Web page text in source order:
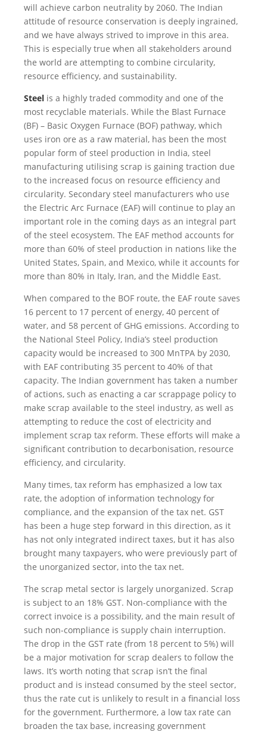
will achieve carbon neutrality by 2060. The Indian
attitude of resource conservation is deeply ingrained,
and we have always strived to improve in this area.
This is especially true when all stakeholders around
the world are attempting to combine circularity,
resource efficiency, and sustainability.
Steel is a highly traded commodity and one of the
most recyclable materials. While the Blast Furnace
(BF) – Basic Oxygen Furnace (BOF) pathway, which
uses iron ore as a raw material, has been the most
popular form of steel production in India, steel
manufacturing utilising scrap is gaining traction due
to the increased focus on resource efficiency and
circularity. Secondary steel manufacturers who use
the Electric Arc Furnace (EAF) will continue to play an
important role in the coming days as an integral part
of the steel ecosystem. The EAF method accounts for
more than 60% of steel production in nations like the
United States, Spain, and Mexico, while it accounts for
more than 80% in Italy, Iran, and the Middle East.
When compared to the BOF route, the EAF route saves
16 percent to 17 percent of energy, 40 percent of
water, and 58 percent of GHG emissions. According to
the National Steel Policy, India’s steel production
capacity would be increased to 300 MnTPA by 2030,
with EAF contributing 35 percent to 40% of that
capacity. The Indian government has taken a number
of actions, such as enacting a car scrappage policy to
make scrap available to the steel industry, as well as
attempting to reduce the cost of electricity and
implement scrap tax reform. These efforts will make a
significant contribution to decarbonisation, resource
efficiency, and circularity.
Many times, tax reform has emphasized a low tax
rate, the adoption of information technology for
compliance, and the expansion of the tax net. GST
has been a huge step forward in this direction, as it
has not only integrated indirect taxes, but it has also
brought many taxpayers, who were previously part of
the unorganized sector, into the tax net.
The scrap metal sector is largely unorganized. Scrap
is subject to an 18% GST. Non-compliance with the
correct invoice is a possibility, and the main result of
such non-compliance is supply chain interruption.
The drop in the GST rate (from 18 percent to 5%) will
be a major motivation for scrap dealers to follow the
laws. It’s worth noting that scrap isn’t the final
product and is instead consumed by the steel sector,
thus the rate cut is unlikely to result in a financial loss
for the government. Furthermore, a low tax rate can
broaden the tax base, increasing government